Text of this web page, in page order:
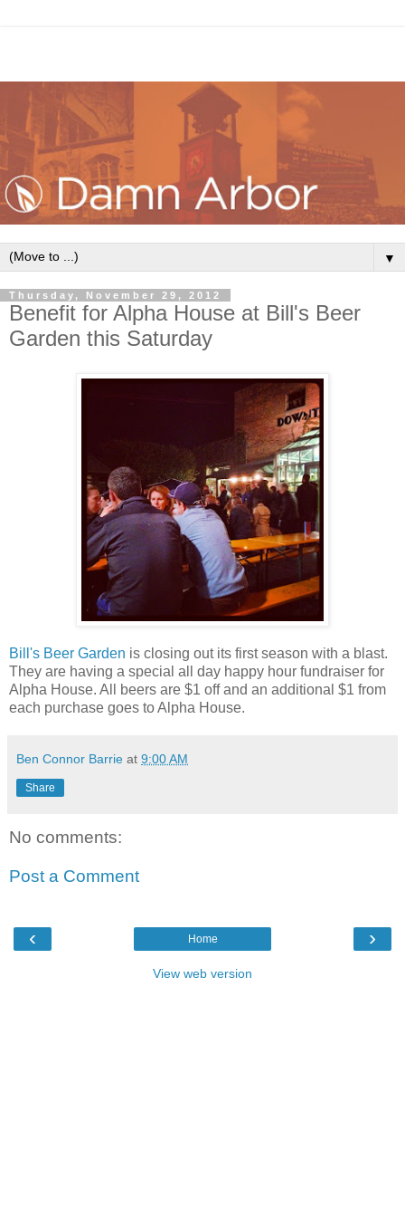
▼
Thursday, November 29, 2012
Benefit for Alpha House at Bill's Beer
Garden this Saturday
Bill's Beer Garden is closing out its first season with a blast.
They are having a special all day happy hour fundraiser for
Alpha House. All beers are $1 off and an additional $1 from
each purchase goes to Alpha House.
Ben Connor Barrie at 9:00 AM
Share
No comments:
Post a Comment
‹ ›
Home
View web version